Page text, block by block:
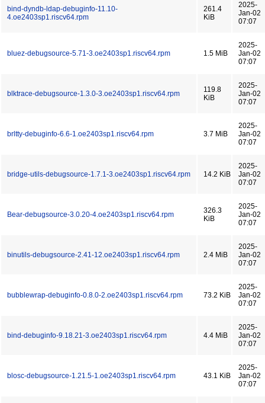
bind-dyndb-ldap-debuginfo-11.10-
4.oe2403sp1.riscv64.rpm
261.4
KiB
2025-
Jan-02
07:07
bluez-debugsource-5.71-3.oe2403sp1.riscv64.rpm 1.5 MiB
2025-
Jan-02
07:07
blktrace-debugsource-1.3.0-3.oe2403sp1.riscv64.rpm
119.8
KiB
2025-
Jan-02
07:07
brltty-debuginfo-6.6-1.oe2403sp1.riscv64.rpm 3.7 MiB
2025-
Jan-02
07:07
bridge-utils-debugsource-1.7.1-3.oe2403sp1.riscv64.rpm 14.2 KiB
2025-
Jan-02
07:07
Bear-debugsource-3.0.20-4.oe2403sp1.riscv64.rpm
326.3
KiB
2025-
Jan-02
07:07
binutils-debugsource-2.41-12.oe2403sp1.riscv64.rpm 2.4 MiB
2025-
Jan-02
07:07
bubblewrap-debuginfo-0.8.0-2.oe2403sp1.riscv64.rpm 73.2 KiB
2025-
Jan-02
07:07
bind-debuginfo-9.18.21-3.oe2403sp1.riscv64.rpm 4.4 MiB
2025-
Jan-02
07:07
blosc-debugsource-1.21.5-1.oe2403sp1.riscv64.rpm 43.1 KiB
2025-
Jan-02
07:07